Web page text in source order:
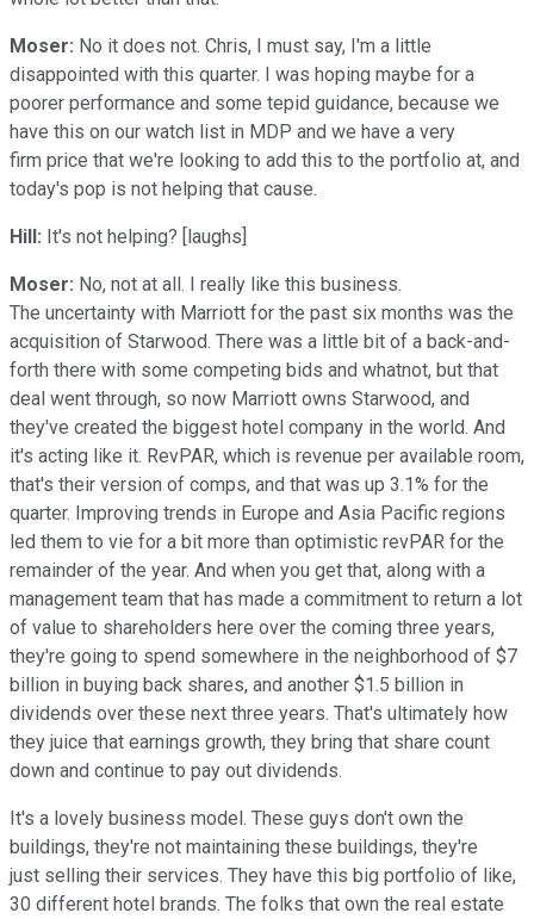
Moser: No it does not. Chris, I must say, I'm a little
disappointed with this quarter. I was hoping maybe for a
poorer performance and some tepid guidance, because we
have this on our watch list in MDP and we have a very
firm price that we're looking to add this to the portfolio at, and
today's pop is not helping that cause.
Hill: It's not helping? [laughs]
Moser: No, not at all. I really like this business.
The uncertainty with Marriott for the past six months was the
acquisition of Starwood. There was a little bit of a back-and-
forth there with some competing bids and whatnot, but that
deal went through, so now Marriott owns Starwood, and
they've created the biggest hotel company in the world. And
it's acting like it. RevPAR, which is revenue per available room,
that's their version of comps, and that was up 3.1% for the
quarter. Improving trends in Europe and Asia Pacific regions
led them to vie for a bit more than optimistic revPAR for the
remainder of the year. And when you get that, along with a
management team that has made a commitment to return a lot
of value to shareholders here over the coming three years,
they're going to spend somewhere in the neighborhood of $7
billion in buying back shares, and another $1.5 billion in
dividends over these next three years. That's ultimately how
they juice that earnings growth, they bring that share count
down and continue to pay out dividends.
It's a lovely business model. These guys don't own the
buildings, they're not maintaining these buildings, they're
just selling their services. They have this big portfolio of like,
30 different hotel brands. The folks that own the real estate